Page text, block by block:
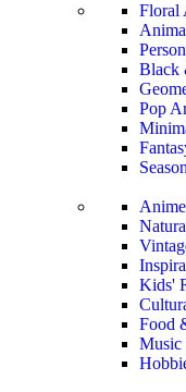
Floral
Black
Pop
Kids'
Food
Music